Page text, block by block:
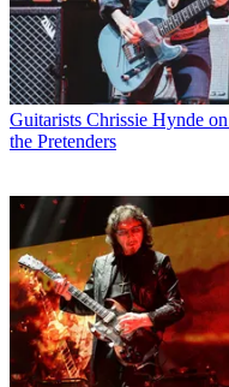
Guitarists Chrissie Hynde
the Pretenders